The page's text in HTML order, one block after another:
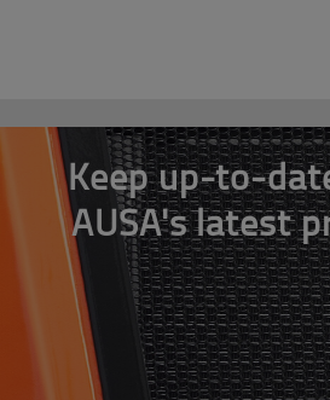
Keep up-to-
AUSA's latest